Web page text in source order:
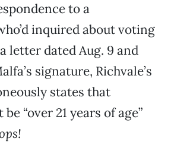
to a
inquired about voting
letter dated Aug. 9 and
signature, Richvale’s
states that
“over 21 years of age”